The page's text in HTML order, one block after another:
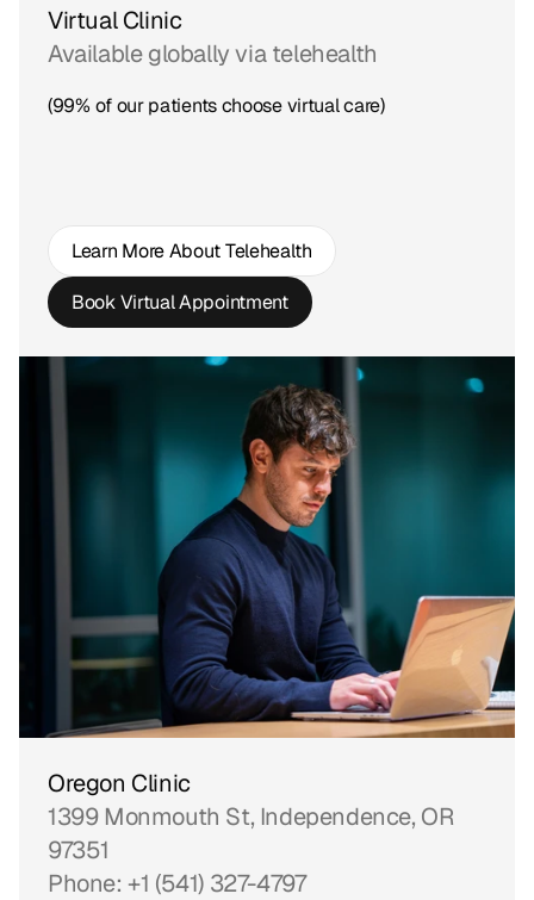
Virtual Clinic
Available globally via telehealth
(99% of our patients choose virtual care)
Learn More About Telehealth
Book Virtual Appointment
Oregon Clinic
1399 Monmouth St, Independence, OR
97351
Phone: +1 (541) 327-4797